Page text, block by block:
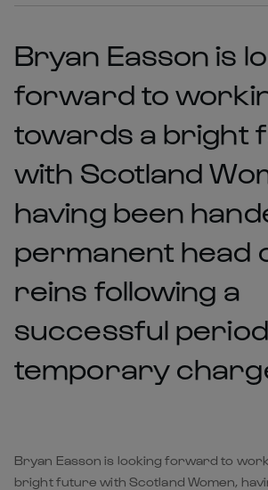
Bryan Easson is
forward to
towards a bright
with Scotland
having been
permanent head
reins following a
successful
temporary
Bryan Easson is looking forward to
bright future with Scotland Women,